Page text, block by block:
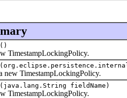
()
TimestampLockingPolicy.
(java.lang.String fieldName)